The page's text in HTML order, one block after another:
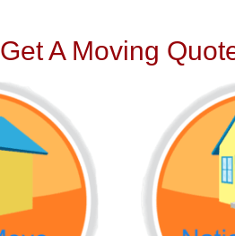
Get A Moving